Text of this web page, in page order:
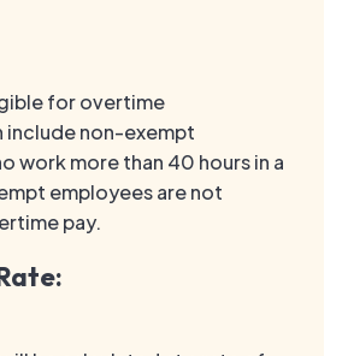
for overtime
include non-exempt
work more than 40 hours in a
employees are not
pay.